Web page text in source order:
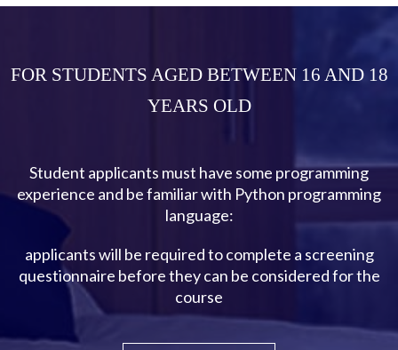
FOR STUDENTS AGED BETWEEN 16 AND 18
YEARS OLD
Student applicants must have some programming
experience and be familiar with Python programming
language:
applicants will be required to complete a screening
questionnaire before they can be considered for the
course